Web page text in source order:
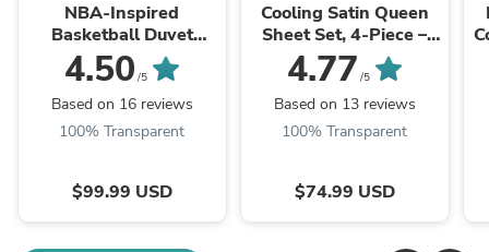
NBA-Inspired
Basketball Duvet
Cover Set – Built for
Real Basketball Fans
4.50 /5
Based on 16 reviews
100% Transparent
$99.99 USD
Cooling Satin Queen
Sheet Set, 4-Piece –
Hypoallergenic, Deep
Pockets
4.77 /5
Based on 13 reviews
100% Transparent
$74.99 USD